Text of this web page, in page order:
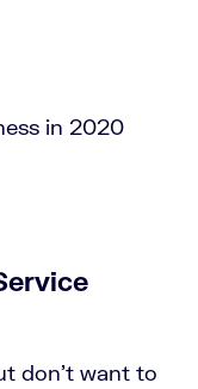
don’t want to